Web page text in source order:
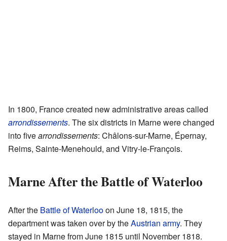
In 1800, France created new administrative areas called
arrondissements. The six districts in Marne were changed
into fivearrondissements: Châlons-sur-Marne, Épernay,
Reims, Sainte-Menehould, and Vitry-le-François.
Marne After the Battle of Waterloo
After the Battle of Waterlooon June 18, 1815, the
department was taken over by theAustrian army. They
stayed in Marne from June 1815 until November 1818.